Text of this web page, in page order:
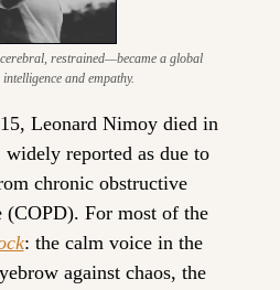
restrained—became a global
and empathy.
Leonard Nimoy died in
reported as due to
chronic obstructive
(COPD). For most of the
: the calm voice in the
against chaos, the